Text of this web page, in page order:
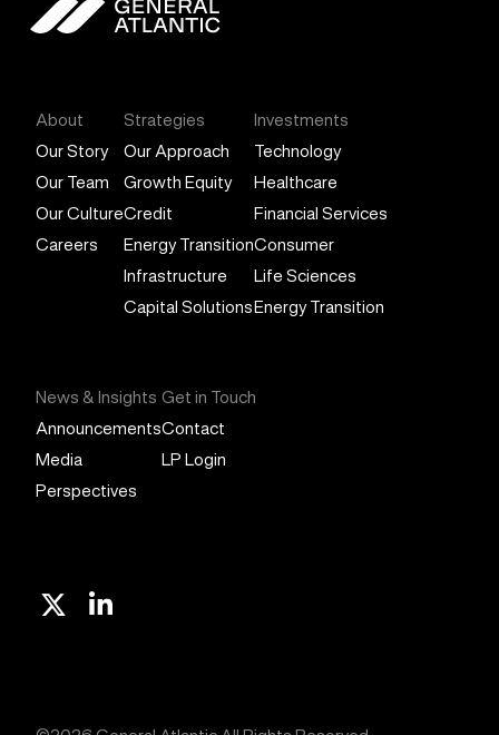
About
Our Story
Our Team
Our Culture
Careers
Strategies
Our Approach
Growth Equity
Credit
Energy Transition
Infrastructure
Capital Solutions
Investments
Technology
Healthcare
Financial Services
Consumer
Life Sciences
Energy Transition
News & Insights
Announcements
Media
Perspectives
Get in Touch
Contact
LP Login
Linkedin